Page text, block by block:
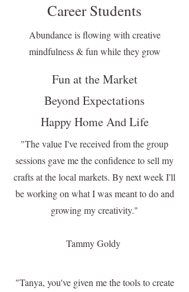
Career Students
Abundance is flowing with creative
mindfulness & fun while they grow
Fun at the Market
Beyond Expectations
Happy Home And Life
"The value I've received from the group
sessions gave me the confidence to sell my
crafts at the local markets. By next week I'll
be working on what I was meant to do and
growing my creativity."
Tammy Goldy
"Tanya, you've given me the tools to create